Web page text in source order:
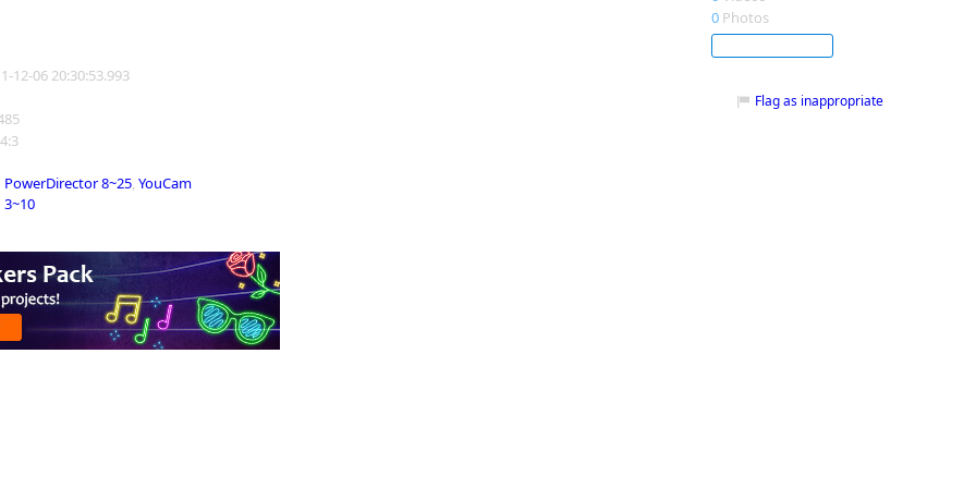
12-06 20:30:53.993
PowerDirector 8~25, YouCam
3~10
0 Photos
Flag as inappropriate